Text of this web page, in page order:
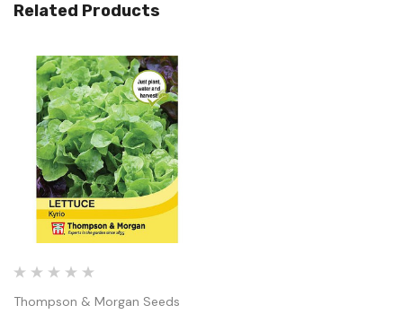
Related Products
Thompson & Morgan Seeds